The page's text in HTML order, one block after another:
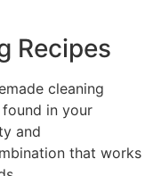
Recipes
cleaning
in your
and
that works